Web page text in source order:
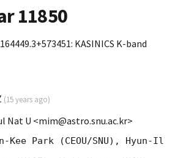
11850
KASINICS K-band
(15 years ago)
Nat U <mim@astro.snu.ac.kr>
Kee Park (CEOU/SNU), Hyun-Il